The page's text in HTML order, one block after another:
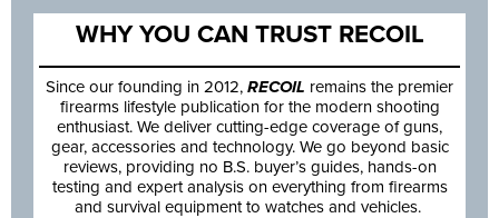
WHY YOU CAN TRUST RECOIL
Since our founding in 2012, RECOIL remains the premier
firearms lifestyle publication for the modern shooting
enthusiast. We deliver cutting-edge coverage of guns,
gear, accessories and technology. We go beyond basic
reviews, providing no B.S. buyer’s guides, hands-on
testing and expert analysis on everything from firearms
and survival equipment to watches and vehicles.